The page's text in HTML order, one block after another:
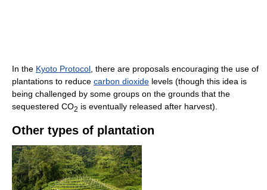
In the Kyoto Protocol , there are proposals encouraging the use of
plantations to reduce carbon dioxide levels (though this idea is
being challenged by some groups on the grounds that the
sequestered CO2 is eventually released after harvest).
Other types of plantation